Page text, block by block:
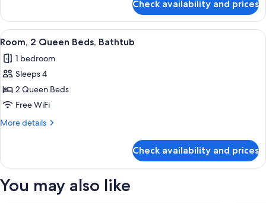
1
King
Bed,
Check availability and prices
View
all
photos
for
Room,
2
Queen
A hotel room with two beds, a desk,
5
Room, 2 Queen Beds, Bathtub
1 bedroom
Sleeps 4
2 Queen Beds
Free WiFi
More details
More
2
Beds,
Check availability and prices
You may also like